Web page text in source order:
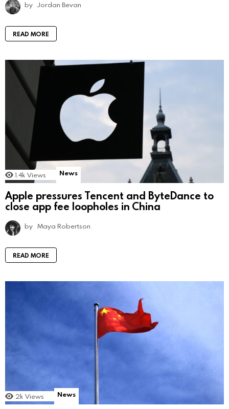
by Jordan Bevan
READ MORE
1.4k Views News
Apple pressures Tencent and ByteDance to
close app fee loopholes in China
by Maya Robertson
READ MORE
2k Views News